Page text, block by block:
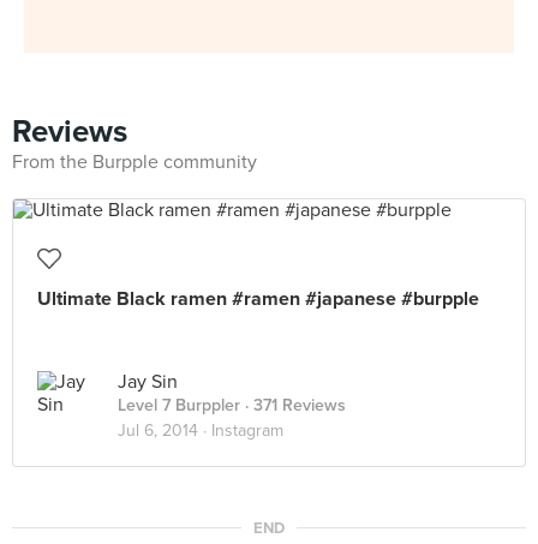
Reviews
From the Burpple community
Ultimate Black ramen #ramen #japanese #burpple
Jay Sin
Level 7 Burppler · 371 Reviews
Jul 6, 2014 · Instagram
END